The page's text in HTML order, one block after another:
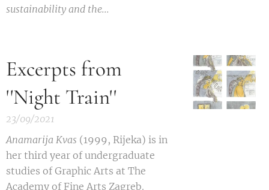
sustainability and the...
Excerpts from
''Night Train''
23/09/2021
Anamarija Kvas (1999, Rijeka) is in
her third year of undergraduate
studies of Graphic Arts at The
Academy of Fine Arts Zagreb.